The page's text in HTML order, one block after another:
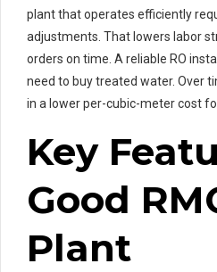
plant that operates efficiently
adjustments. That lowers labor
orders on time. A reliable RO
need to buy treated water. Over
in a lower per-cubic-meter cost
Key
Good
Plant